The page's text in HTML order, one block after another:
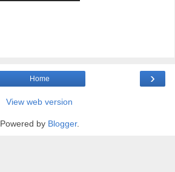
›
Home
View web version
Powered by Blogger.